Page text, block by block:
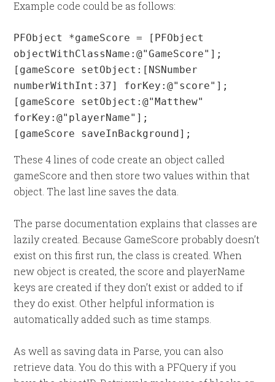
Example code could be as follows:
PFObject *gameScore = [PFObject
objectWithClassName:@"GameScore"];
[gameScore setObject:[NSNumber
numberWithInt:37] forKey:@"score"];
[gameScore setObject:@"Matthew"
forKey:@"playerName"];
[gameScore saveInBackground];
These 4 lines of code create an object called
gameScore and then store two values within that
object. The last line saves the data.
The parse documentation explains that classes are
lazily created. Because GameScore probably doesn’t
exist on this first run, the class is created. When
new object is created, the score and playerName
keys are created if they don’t exist or added to if
they do exist. Other helpful information is
automatically added such as time stamps.
As well as saving data in Parse, you can also
retrieve data. You do this with a PFQuery if you